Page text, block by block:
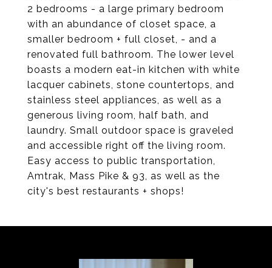
2 bedrooms - a large primary bedroom
with an abundance of closet space, a
smaller bedroom + full closet, - and a
renovated full bathroom. The lower level
boasts a modern eat-in kitchen with white
lacquer cabinets, stone countertops, and
stainless steel appliances, as well as a
generous living room, half bath, and
laundry. Small outdoor space is graveled
and accessible right off the living room.
Easy access to public transportation,
Amtrak, Mass Pike & 93, as well as the
city's best restaurants + shops!